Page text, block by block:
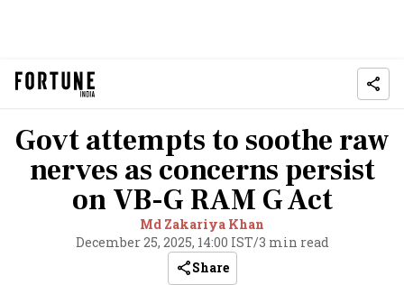
Govt attempts to soothe raw
nerves as concerns persist
on VB-G RAM G Act
Md Zakariya Khan
December 25, 2025, 14:00 IST/3 min read
Share